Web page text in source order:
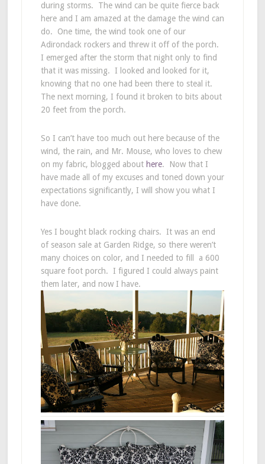
during storms. The wind can be quite fierce back
here and I am amazed at the damage the wind can
do. One time, the wind took one of our
Adirondack rockers and threw it off of the porch.
I emerged after the storm that night only to find
that it was missing. I looked and looked for it,
knowing that no one had been there to steal it.
The next morning, I found it broken to bits about
20 feet from the porch.
So I can’t have too much out here because of the
wind, the rain, and Mr. Mouse, who loves to chew
on my fabric, blogged about here. Now that I
have made all of my excuses and toned down your
expectations significantly, I will show you what I
have done.
Yes I bought black rocking chairs. It was an end
of season sale at Garden Ridge, so there weren’t
many choices on color, and I needed to fill a 600
square foot porch. I figured I could always paint
them later, and now I have.